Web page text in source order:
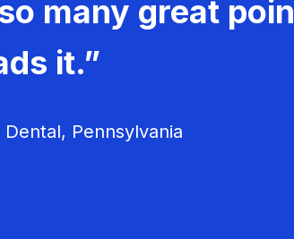
many great
it.”
Pennsylvania